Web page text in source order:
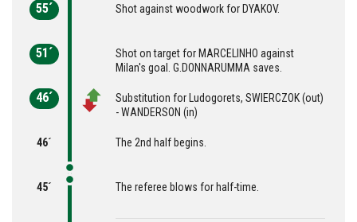
55´ Shot against woodwork for DYAKOV.
51´
Shot on target for MARCELINHO against
Milan's goal. G.DONNARUMMA saves.
46´
Substitution for Ludogorets, SWIERCZOK (out)
- WANDERSON (in)
46´ The 2nd half begins.
45´ The referee blows for half-time.